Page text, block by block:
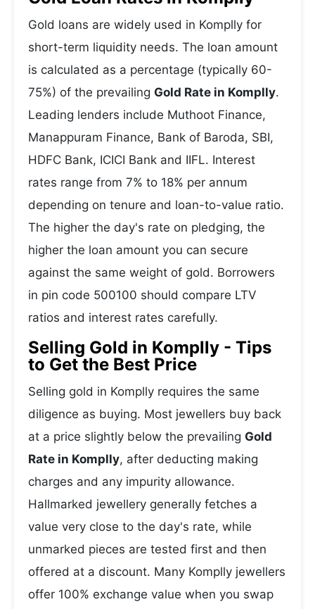
Gold loans are widely used in Komplly for
short-term liquidity needs. The loan amount
is calculated as a percentage (typically 60-
75%) of the prevailing Gold Rate in Komplly.
Leading lenders include Muthoot Finance,
Manappuram Finance, Bank of Baroda, SBI,
HDFC Bank, ICICI Bank and IIFL. Interest
rates range from 7% to 18% per annum
depending on tenure and loan-to-value ratio.
The higher the day's rate on pledging, the
higher the loan amount you can secure
against the same weight of gold. Borrowers
in pin code 500100 should compare LTV
ratios and interest rates carefully.
Selling Gold in Komplly - Tips
to Get the Best Price
Selling gold in Komplly requires the same
diligence as buying. Most jewellers buy back
at a price slightly below the prevailing Gold
Rate in Komplly, after deducting making
charges and any impurity allowance.
Hallmarked jewellery generally fetches a
value very close to the day's rate, while
unmarked pieces are tested first and then
offered at a discount. Many Komplly jewellers
offer 100% exchange value when you swap